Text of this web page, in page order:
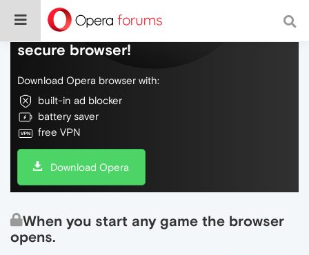
Do more on the web, with a fast and
secure browser!
Download Opera browser with:
built-in ad blocker
battery saver
free VPN
Download Opera
When you start any game the browser
opens.